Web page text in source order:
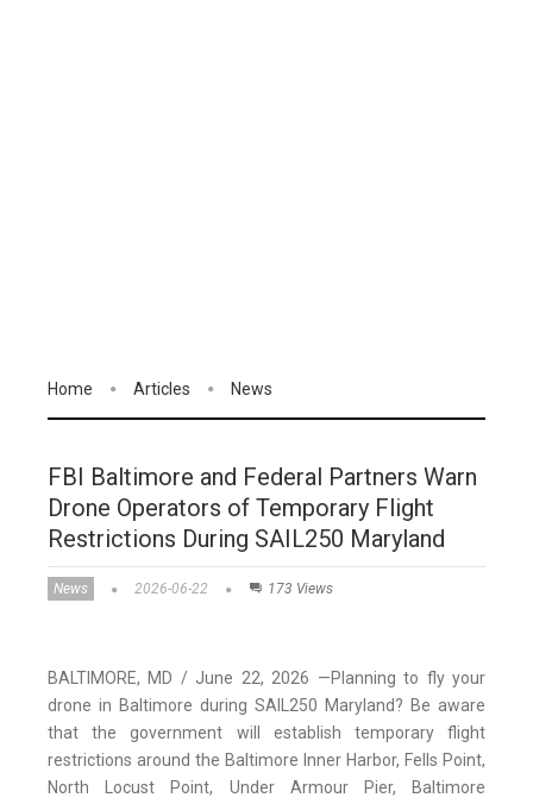
Home Articles News
FBI Baltimore and Federal Partners Warn
Drone Operators of Temporary Flight
Restrictions During SAIL250 Maryland
News 2026-06-22 173 Views
BALTIMORE, MD / June 22, 2026 —Planning to fly your
drone in Baltimore during SAIL250 Maryland? Be aware
that the government will establish temporary flight
restrictions around the Baltimore Inner Harbor, Fells Point,
North Locust Point, Under Armour Pier, Baltimore